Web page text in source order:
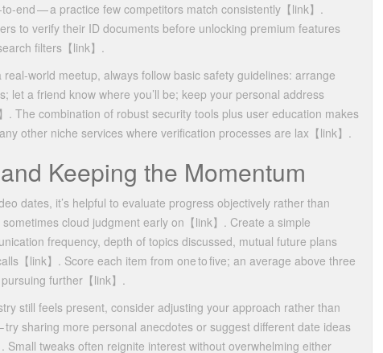
— a practice few competitors match consistently​【link】​.
to verify their ID documents before unlocking premium features
filters​【link】​.
meetup, always follow basic safety guidelines: arrange
let a friend know where you’ll be; keep your personal address
​. The combination of robust security tools plus user education makes
other niche services where verification processes are lax​【link】​.
Keeping the Momentum
dates, it’s helpful to evaluate progress objectively rather than
cloud judgment early on​【link】​. Create a simple
frequency, depth of topics discussed, mutual future plans
【link】​. Score each item from one to five; an average above three
further​【link】​.
still feels present, consider adjusting your approach rather than
sharing more personal anecdotes or suggest different date ideas
Small tweaks often reignite interest without overwhelming either